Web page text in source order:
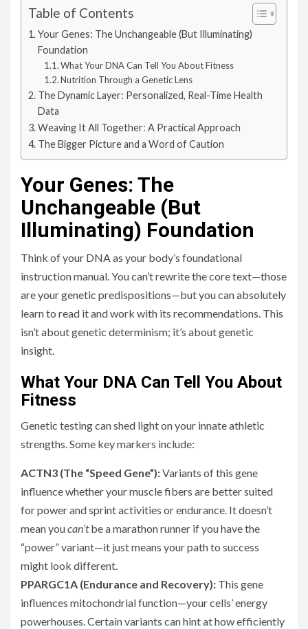
Table of Contents
Your Genes: The Unchangeable (But Illuminating)
Foundation
What Your DNA Can Tell You About Fitness
Nutrition Through a Genetic Lens
The Dynamic Layer: Personalized, Real-Time Health
Data
Weaving It All Together: A Practical Approach
The Bigger Picture and a Word of Caution
Your Genes: The
Unchangeable (But
Illuminating) Foundation
Think of your DNA as your body’s foundational
instruction manual. You can’t rewrite the core text—those
are your genetic predispositions—but you can absolutely
learn to read it and work with its recommendations. This
isn’t about genetic determinism; it’s about genetic
insight.
What Your DNA Can Tell You About
Fitness
Genetic testing can shed light on your innate athletic
strengths. Some key markers include:
ACTN3 (The “Speed Gene”):Variants of this gene
influence whether your muscle fibers are better suited
for power and sprint activities or endurance. It doesn’t
mean youcan’tbe a marathon runner if you have the
“power” variant—it just means your path to success
might look different.
PPARGC1A (Endurance and Recovery): This gene
influences mitochondrial function—your cells’ energy
powerhouses. Certain variants can hint at how efficiently